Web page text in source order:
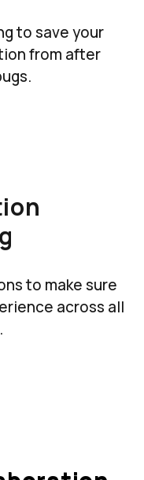
to save your
from after
to make sure
across all